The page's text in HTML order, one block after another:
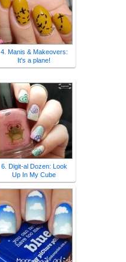
4. Manis & Makeovers:
It's a plane!
6. Digit-al Dozen: Look
Up In My Cube